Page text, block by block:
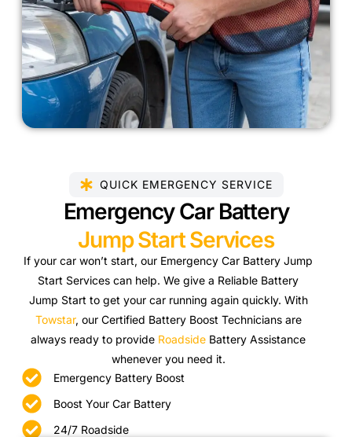
QUICK EMERGENCY SERVICE
Emergency Car Battery
Jump Start Services
If your car won’t start, our Emergency Car Battery Jump
Start Services can help. We give a Reliable Battery
Jump Start to get your car running again quickly. With
Towstar, our Certified Battery Boost Technicians are
always ready to provide Roadside Battery Assistance
whenever you need it.
Emergency Battery Boost
Boost Your Car Battery
24/7 Roadside